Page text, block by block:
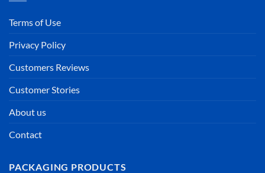
Terms of Use
Privacy Policy
Customers Reviews
Customer Stories
About us
Contact
PACKAGING PRODUCTS